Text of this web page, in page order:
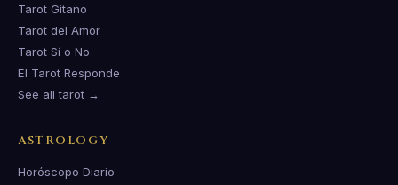
Tarot Gitano
Tarot del Amor
Tarot Sí o No
El Tarot Responde
See all tarot →
ASTROLOGY
Horóscopo Diario